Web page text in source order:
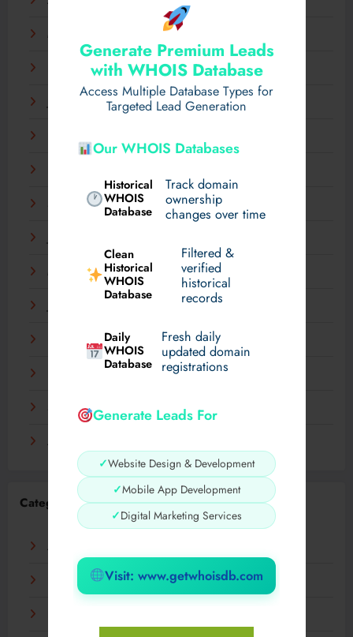
Generate Premium Leads
with WHOIS Database
Access Multiple Database Types for
Targeted Lead Generation
Our WHOIS Databases
Historical
WHOIS
Database
Track domain
ownership
changes over time
Clean
Historical
WHOIS
Database
Filtered &
verified
historical
records
Daily
WHOIS
Database
Fresh daily
updated domain
registrations
Generate Leads For
✓Website Design & Development
✓Mobile App Development
✓Digital Marketing Services
Visit: www.getwhoisdb.com
March 2025
February 2025
September 2024
March 2024
December 2023
September 2023
August 2023
Categories
AI